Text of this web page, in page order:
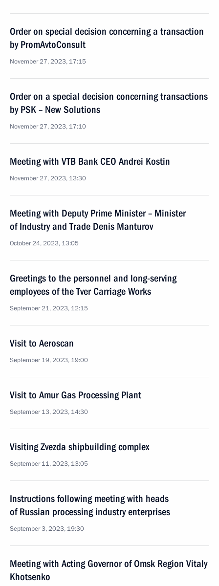
Order on special decision concerning a transaction
by PromAvtoConsult
November 27, 2023, 17:15
Order on a special decision concerning transactions
by PSK – New Solutions
November 27, 2023, 17:10
Meeting with VTB Bank CEO Andrei Kostin
November 27, 2023, 13:30
Meeting with Deputy Prime Minister – Minister
of Industry and Trade Denis Manturov
October 24, 2023, 13:05
Greetings to the personnel and long-serving
employees of the Tver Carriage Works
September 21, 2023, 12:15
Visit to Aeroscan
September 19, 2023, 19:00
Visit to Amur Gas Processing Plant
September 13, 2023, 14:30
Visiting Zvezda shipbuilding complex
September 11, 2023, 13:05
Instructions following meeting with heads
of Russian processing industry enterprises
September 3, 2023, 19:30
Meeting with Acting Governor of Omsk Region Vitaly
Khotsenko